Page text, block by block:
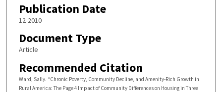
Publication Date
12-2010
Document Type
Article
Recommended Citation
Ward, Sally. “Chronic Poverty, Community Decline, and Amenity-Rich Growth in
Rural America: The Page 4 Impact of Community Differences on Housing in Three